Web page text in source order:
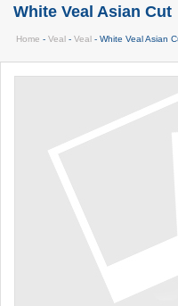
White Veal Asian Cut
Home - Veal - Veal - White Veal Asian